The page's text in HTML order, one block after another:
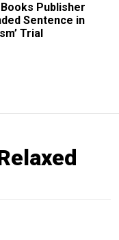
Publisher
Sentence in
Trial